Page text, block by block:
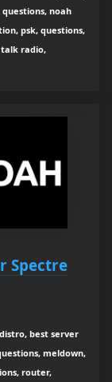
noah
psk, questions,
radio,
Spectre
best server
meldown,
router,